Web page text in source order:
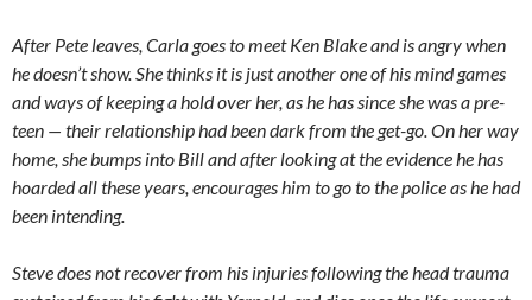
After Pete leaves, Carla goes to meet Ken Blake and is angry when
he doesn’t show. She thinks it is just another one of his mind games
and ways of keeping a hold over her, as he has since she was a pre-
teen — their relationship had been dark from the get-go. On her way
home, she bumps into Bill and after looking at the evidence he has
hoarded all these years, encourages him to go to the police as he had
been intending.
Steve does not recover from his injuries following the head trauma